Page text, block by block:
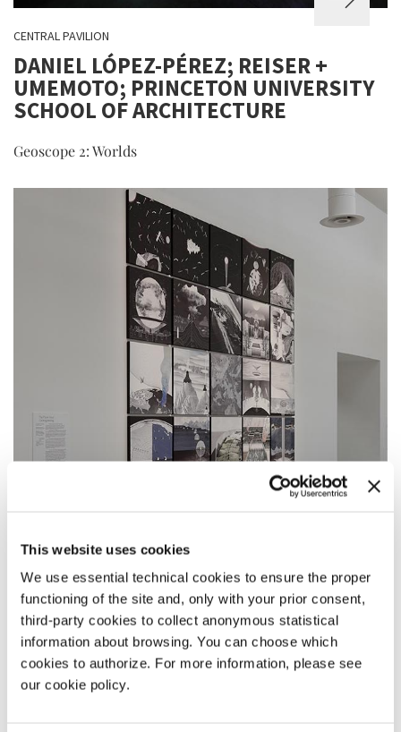
This website uses cookies
We use essential technical cookies to ensure the proper
functioning of the site and, only with your prior consent,
third-party cookies to collect anonymous statistical
information about browsing. You can choose which
cookies to authorize. For more information, please see
our cookie policy.
CENTRAL PAVILION
DANIEL LÓPEZ-PÉREZ; REISER +
UMEMOTO; PRINCETON UNIVERSITY
SCHOOL OF ARCHITECTURE
Geoscope 2: Worlds
CENTRAL PAVILION
DESIGN EARTH
The Planet After Geoengineering